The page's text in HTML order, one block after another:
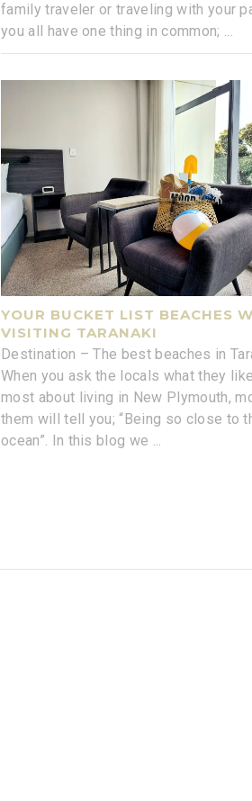
family traveler or traveling with your
you all have one thing in common; ...
YOUR BUCKET LIST BEACHES
VISITING TARANAKI
Destination – The best beaches in
When you ask the locals what they
most about living in New Plymouth,
them will tell you; “Being so close to
ocean”. In this blog we ...